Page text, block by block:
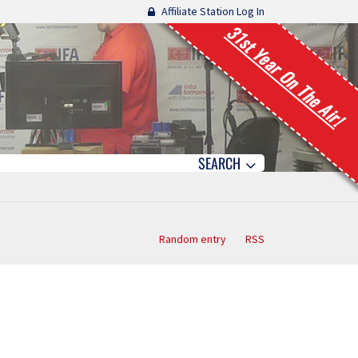
Affiliate Station Log In
31st Year On The Air!
SEARCH
Random entry RSS